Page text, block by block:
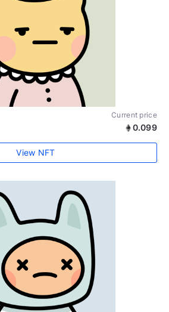
Current price
0.099
View NFT